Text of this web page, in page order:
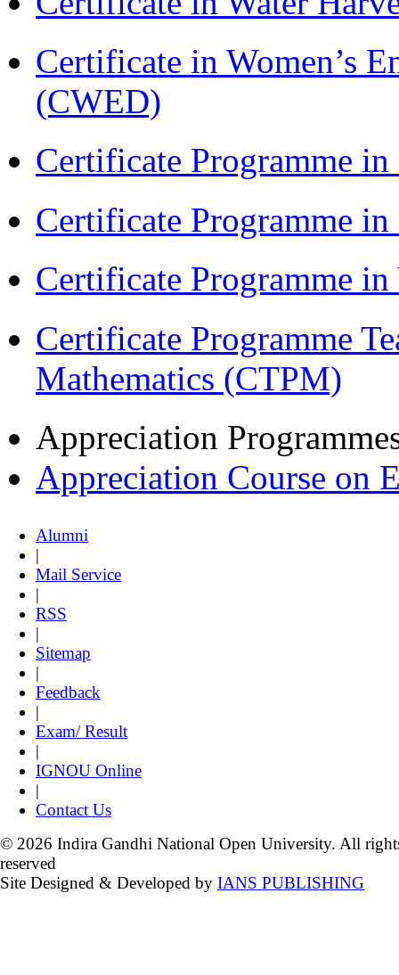
Certificate in Women’s
(CWED)
Certificate Programme
Certificate Programme
Certificate Programme
Certificate Programme
Mathematics (CTPM)
Appreciation
Appreciation Course on
Alumni
|
Mail Service
|
RSS
|
Sitemap
|
Feedback
|
Exam/ Result
|
IGNOU Online
|
Contact Us
© 2026 Indira Gandhi National Open University. All
reserved
Site Designed & Developed by IANS PUBLISHING